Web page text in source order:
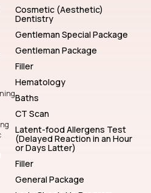
Cosmetic (Aesthetic)
Dentistry
Gentleman Special Package
Gentleman Package
Filler
Hematology
Baths
CT Scan
Latent-food Allergens Test
(Delayed Reaction in an Hour
or Days Latter)
Filler
General Package